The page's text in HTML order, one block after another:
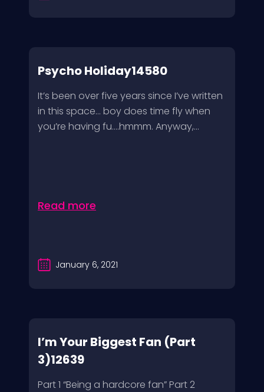
Psycho Holiday14580
It’s been over five years since I’ve written
in this space… boy does time fly when
you’re having fu….hmmm. Anyway,...
Read more
January 6, 2021
I’m Your Biggest Fan (Part
3)12639
Part 1 “Being a hardcore fan” Part 2